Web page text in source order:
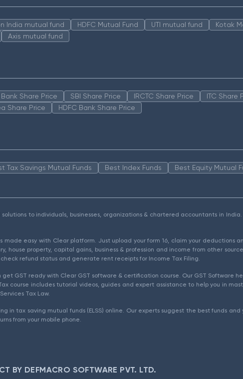
India mutual fund HDFC Mutual Fund UTI mutual fund Kotak
Axis mutual fund
Bank Share Price SBI Share Price IRCTC Share Price ITC Share
Share Price HDFC Bank Share Price
Tax Savings Mutual Funds Best Index Funds Best Equity Mutual
to individuals, businesses, organizations & chartered accountants in
is made easy with Clear platform. Just upload your form 16, claim your
house property, capital gains, business & profession and income from other
refund status and generate rent receipts for Income Tax Filing.
get GST ready with Clear GST software & certification course. Our GST Software
course includes tutorial videos, guides and expert assistance to help you in
Tax Law.
in tax saving mutual funds (ELSS) online. Our experts suggest the best funds
from your mobile phone.
BY DEFMACRO SOFTWARE PVT. LTD.